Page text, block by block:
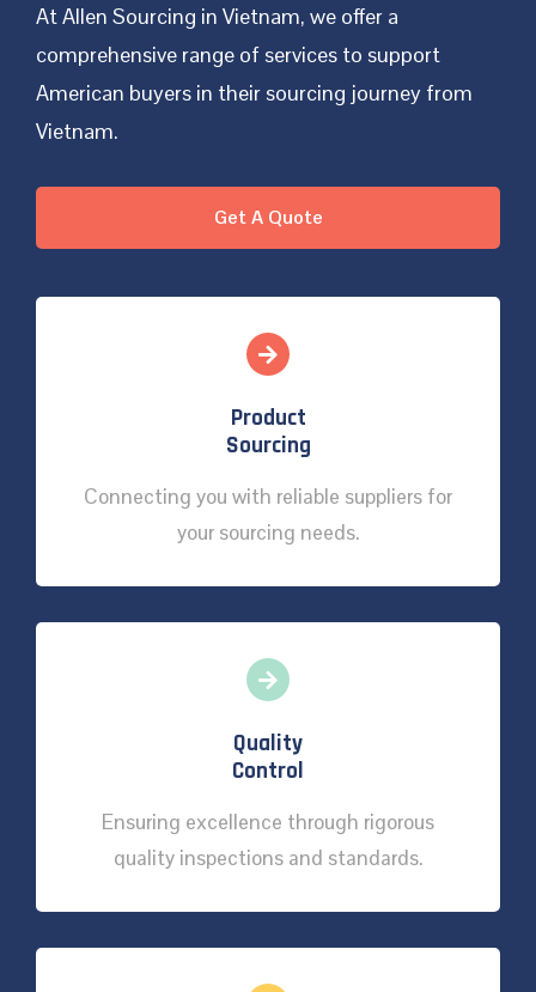
At Allen Sourcing in Vietnam, we offer a
comprehensive range of services to support
American buyers in their sourcing journey from
Vietnam.
Get A Quote
Product
Sourcing
Connecting you with reliable suppliers for
your sourcing needs.
Quality
Control
Ensuring excellence through rigorous
quality inspections and standards.